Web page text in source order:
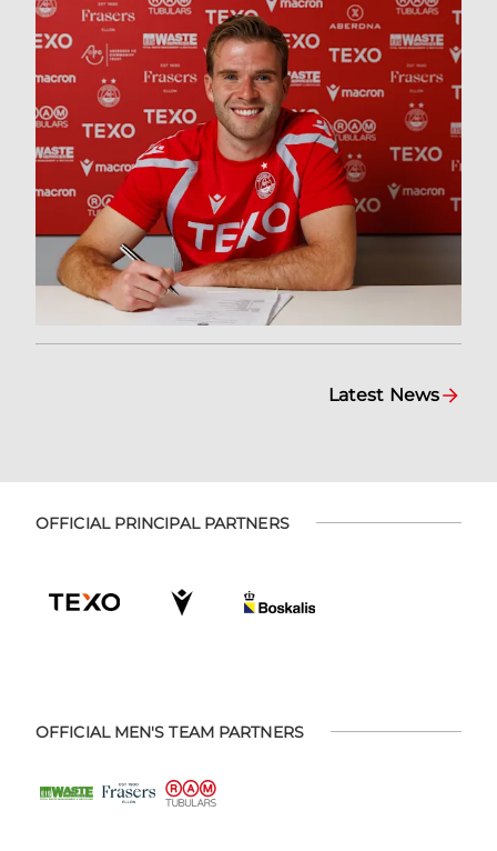
Latest News
OFFICIAL PRINCIPAL PARTNERS
OFFICIAL MEN'S TEAM PARTNERS